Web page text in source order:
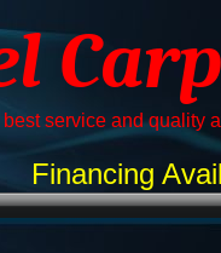
service and quality
Financing